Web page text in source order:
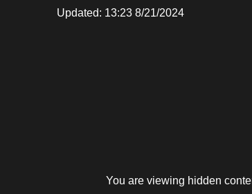
Updated: 13:23 8/21/2024
You are viewing hidden